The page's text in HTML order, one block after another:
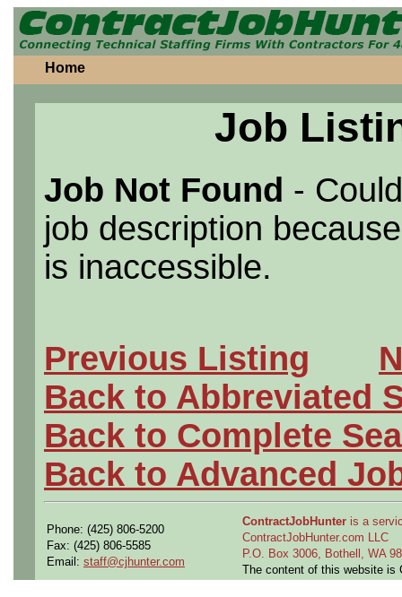
Home
Job
Job Not Found -
job description
is inaccessible.
Previous Listing
Back to Abbreviated
Back to Complete
Back to Advanced
Phone: (425) 806-5200
Fax: (425) 806-5585
Email: staff@cjhunter.com
ContractJobHunter is a
ContractJobHunter.com LLC
P.O. Box 3006, Bothell, WA
The content of this website is